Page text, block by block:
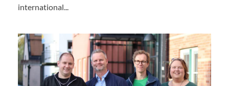
international...